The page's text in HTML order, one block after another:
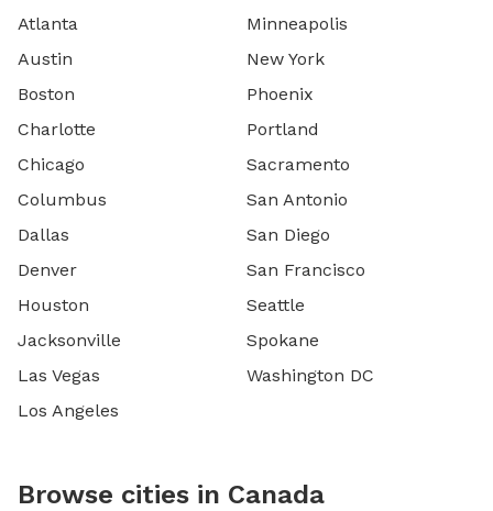
Atlanta
Austin
Boston
Charlotte
Chicago
Columbus
Dallas
Denver
Houston
Jacksonville
Las Vegas
Los Angeles
Minneapolis
New York
Phoenix
Portland
Sacramento
San Antonio
San Diego
San Francisco
Seattle
Spokane
Washington DC
Browse cities in Canada